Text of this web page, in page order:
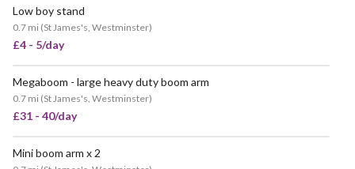
Low boy stand
0.7 mi (St James's, Westminster)
£4 - 5/day
Megaboom - large heavy duty boom arm
0.7 mi (St James's, Westminster)
£31 - 40/day
Mini boom arm x 2